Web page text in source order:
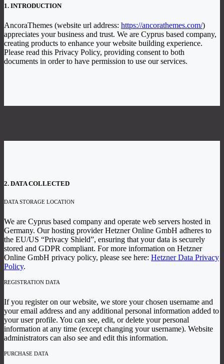
1. INTRODUCTION
AncoraThemes (website url address: https://ancorathemes.com/)
appreciates your business and trust. We are Cyprus based company,
creating products to enhance your website building experience.
Please read this Privacy Policy, providing consent to both
documents in order to have permission to use our services.
2. DATA COLLECTED
DATA STORAGE LOCATION
We are Cyprus based company and operate web servers hosted in
Germany. Our hosting provider Hetzner Online GmbH adheres to
the EU/US “Privacy Shield”, ensuring that your data is securely
stored and GDPR compliant. For more information on Hetzner
Online GmbH privacy policy, please see here: Hetzner Data Privacy
Policy.
REGISTRATION DATA
If you register on our website, we store your chosen username and
your email address and any additional personal information added to
your user profile. You can see, edit, or delete your personal
information at any time (except changing your username). Website
administrators can also see and edit this information.
PURCHASE DATA